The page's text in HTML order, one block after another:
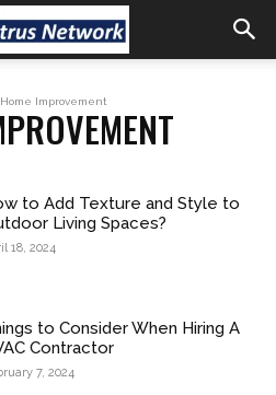
Home Improvement
to Add Texture and Style to
Living Spaces?
18, 2024
to Consider When Hiring A
Contractor
7, 2024